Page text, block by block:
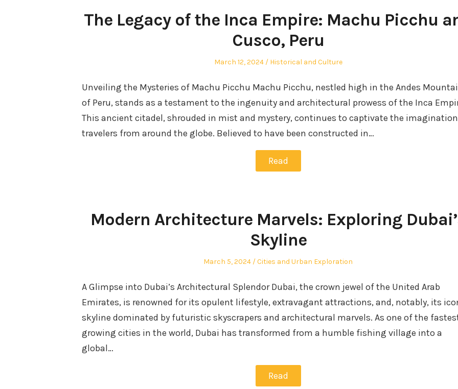
The Legacy of the Inca Empire: Machu Picchu
Cusco, Peru
Posted
March 12, 2024
Posted
Historical and Culture
Unveiling the Mysteries of Machu Picchu Machu Picchu, nestled high in the Andes
of Peru, stands as a testament to the ingenuity and architectural prowess of the Inca
This ancient citadel, shrouded in mist and mystery, continues to captivate the
travelers from around the globe. Believed to have been constructed in…
Read
Modern Architecture Marvels: Exploring
Skyline
Posted
March 5, 2024
Posted
Cities and Urban Exploration
A Glimpse into Dubai’s Architectural Splendor Dubai, the crown jewel of the United Arab
Emirates, is renowned for its opulent lifestyle, extravagant attractions, and, notably, its
skyline dominated by futuristic skyscrapers and architectural marvels. As one of the
growing cities in the world, Dubai has transformed from a humble fishing village into a
global…
Read